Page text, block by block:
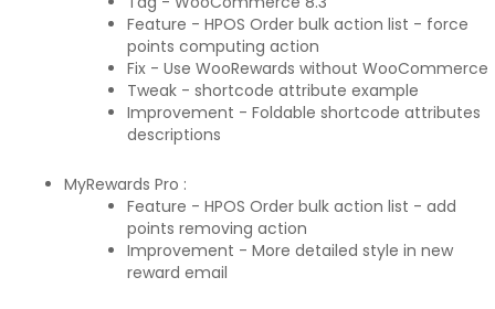
Feature - HPOS Order bulk action list - force
points computing action
Fix - Use WooRewards without WooCommerce
Tweak - shortcode attribute example
Improvement - Foldable shortcode attributes
descriptions
MyRewards Pro :
Feature - HPOS Order bulk action list - add
points removing action
Improvement - More detailed style in new
reward email